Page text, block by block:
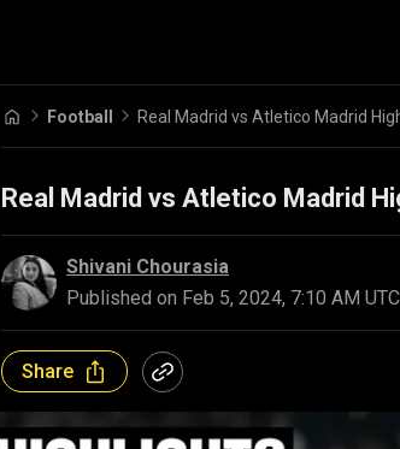
Football Real Madrid vs Atletico Madrid
Real Madrid vs Atletico Madrid
Shivani Chourasia
Published on Feb 5, 2024, 7:10 AM UTC
Share